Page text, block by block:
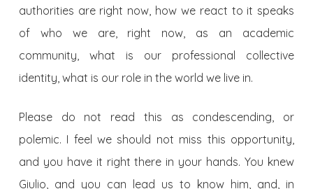
authorities are right now, how we react to it speaks
of who we are, right now, as an academic
community, what is our professional collective
identity, what is our role in the world we live in.
Please do not read this as condescending, or
polemic. I feel we should not miss this opportunity,
and you have it right there in your hands. You knew
Giulio, and you can lead us to know him, and, in